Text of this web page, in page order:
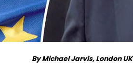
By Michael Jarvis, London UK